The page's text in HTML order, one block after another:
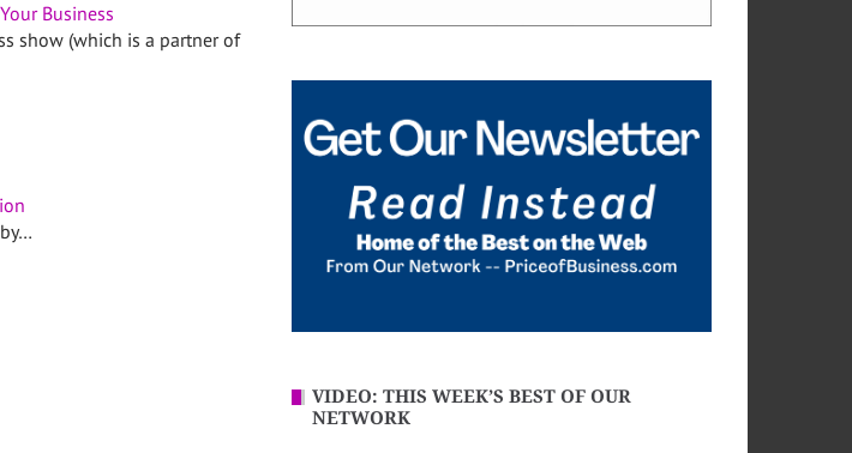
Business
show (which is a partner of
VIDEO: THIS WEEK’S BEST OF OUR
NETWORK